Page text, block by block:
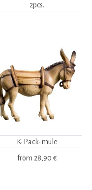
2pcs.
K-Pack-mule
from 28,90 €